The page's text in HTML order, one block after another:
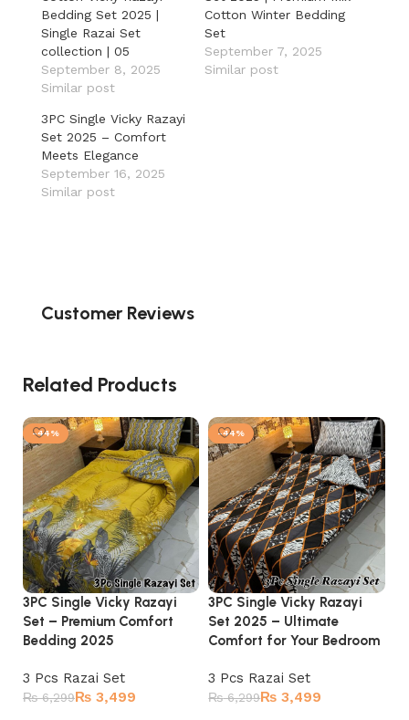
Bedding Set 2025 |
Single Razai Set
collection | 05
September 8, 2025
Similar post
Cotton Winter Bedding
Set
September 7, 2025
Similar post
3PC Single Vicky Razayi
Set 2025 – Comfort
Meets Elegance
September 16, 2025
Similar post
Customer Reviews
Related Products
-44%
3PC Single Vicky Razayi
Set – Premium Comfort
Bedding 2025
3 Pcs Razai Set
₨6,299₨ 3,499
-44%
3PC Single Vicky Razayi
Set 2025 – Ultimate
Comfort for Your Bedroom
3 Pcs Razai Set
₨6,299₨ 3,499